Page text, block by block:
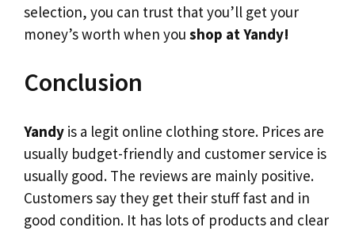
selection, you can trust that you’ll get your
money’s worth when you shop at Yandy!
Conclusion
Yandy is a legit online clothing store. Prices are
usually budget-friendly and customer service is
usually good. The reviews are mainly positive.
Customers say they get their stuff fast and in
good condition. It has lots of products and clear